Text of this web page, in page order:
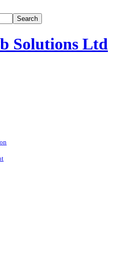
Solutions Ltd